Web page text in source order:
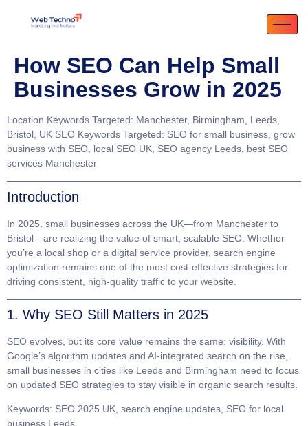
How SEO Can Help Small
Businesses Grow in 2025
Location Keywords Targeted: Manchester, Birmingham, Leeds,
Bristol, UK SEO Keywords Targeted: SEO for small business, grow
business with SEO, local SEO UK, SEO agency Leeds, best SEO
services Manchester
Introduction
In 2025, small businesses across the UK—from Manchester to
Bristol—are realizing the value of smart, scalable SEO. Whether
you’re a local shop or a digital service provider, search engine
optimization remains one of the most cost-effective strategies for
driving consistent, high-quality traffic to your website.
1. Why SEO Still Matters in 2025
SEO evolves, but its core value remains the same: visibility. With
Google’s algorithm updates and AI-integrated search on the rise,
small businesses in cities like Leeds and Birmingham need to focus
on updated SEO strategies to stay visible in organic search results.
Keywords: SEO 2025 UK, search engine updates, SEO for local
business Leeds